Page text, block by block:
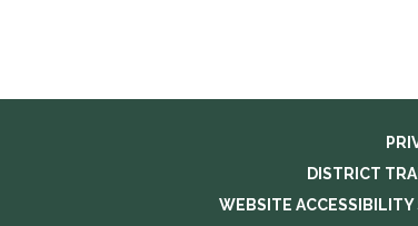
DISTRICT
WEBSITE ACCESSIBILITY